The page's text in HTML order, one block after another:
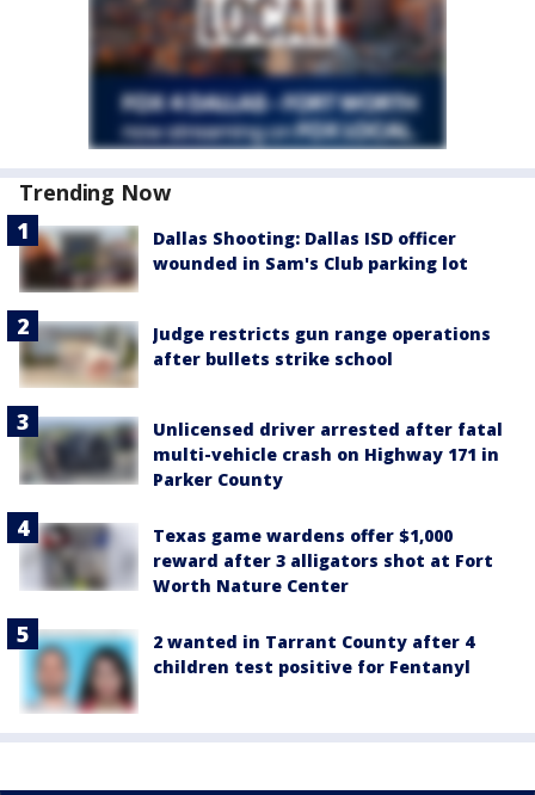
Trending Now
Dallas Shooting: Dallas ISD officer
wounded in Sam's Club parking lot
Judge restricts gun range operations
after bullets strike school
Unlicensed driver arrested after fatal
multi-vehicle crash on Highway 171 in
Parker County
Texas game wardens offer $1,000
reward after 3 alligators shot at Fort
Worth Nature Center
2 wanted in Tarrant County after 4
children test positive for Fentanyl